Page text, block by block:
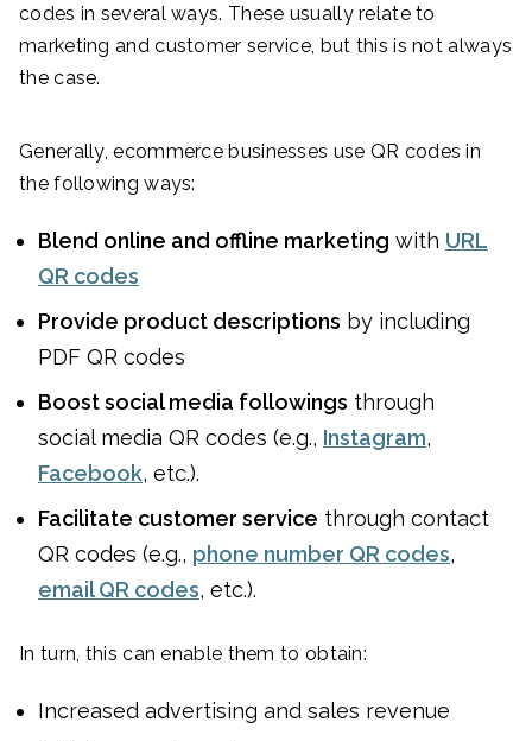
codes in several ways. These usually relate to
marketing and customer service, but this is not always
the case.
Generally, ecommerce businesses use QR codes in
the following ways:
Blend online and offline marketing with URL
QR codes
Provide product descriptions by including
PDF QR codes
Boost social media followings through
social media QR codes (e.g., Instagram,
Facebook, etc.).
Facilitate customer service through contact
QR codes (e.g., phone number QR codes,
email QR codes, etc.).
In turn, this can enable them to obtain:
Increased advertising and sales revenue